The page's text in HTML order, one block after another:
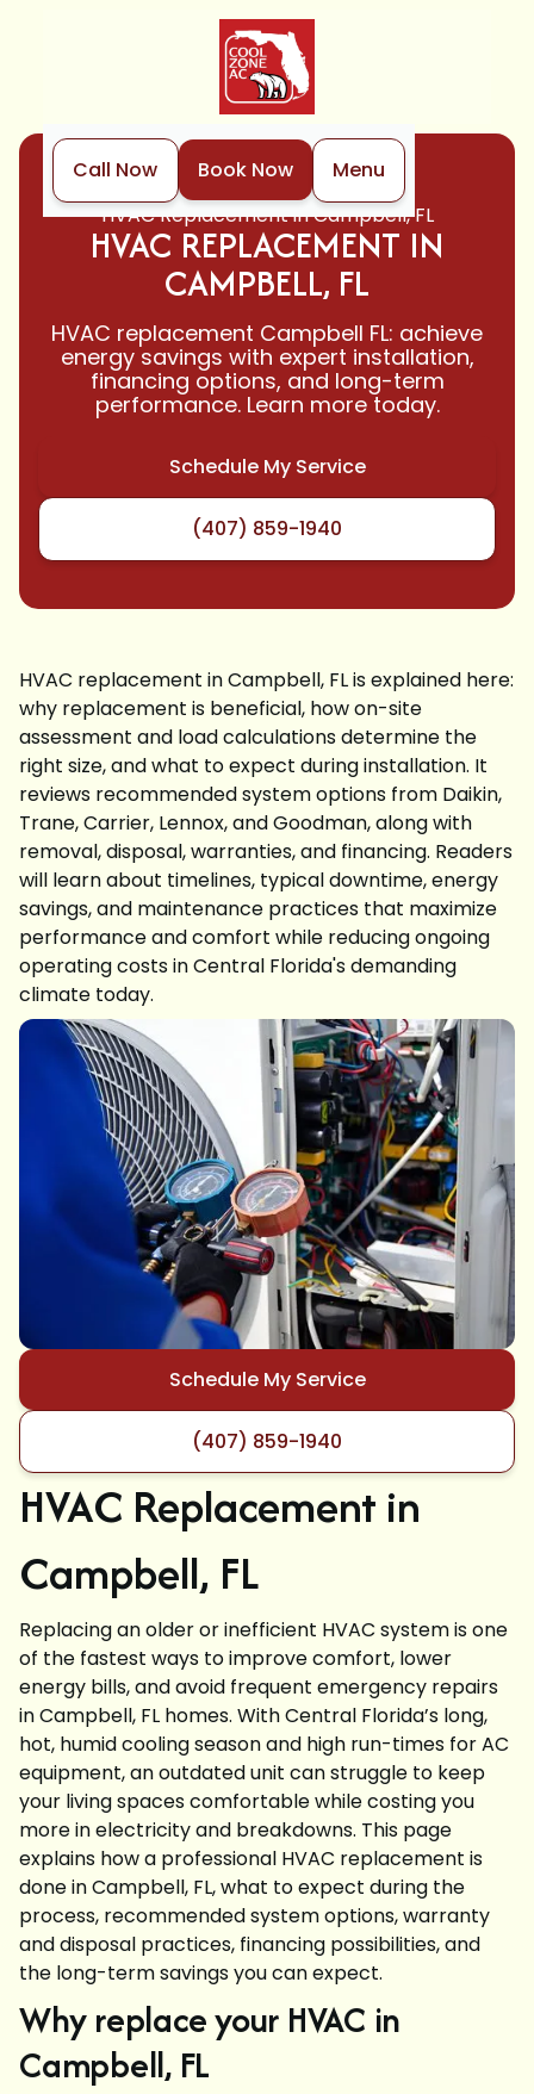
Call Now Book Now
Menu
HVAC
HVAC Replacement in Campbell, FL
HVAC REPLACEMENT IN
CAMPBELL, FL
HVAC replacement Campbell FL: achieve
energy savings with expert installation,
financing options, and long-term
performance. Learn more today.
Schedule My Service
(407) 859-1940
HVAC replacement in Campbell, FL is explained here:
why replacement is beneficial, how on-site
assessment and load calculations determine the
right size, and what to expect during installation. It
reviews recommended system options from Daikin,
Trane, Carrier, Lennox, and Goodman, along with
removal, disposal, warranties, and financing. Readers
will learn about timelines, typical downtime, energy
savings, and maintenance practices that maximize
performance and comfort while reducing ongoing
operating costs in Central Florida's demanding
climate today.
Schedule My Service
(407) 859-1940
HVAC Replacement in
Campbell, FL
Replacing an older or inefficient HVAC system is one
of the fastest ways to improve comfort, lower
energy bills, and avoid frequent emergency repairs
in Campbell, FL homes. With Central Florida’s long,
hot, humid cooling season and high run-times for AC
equipment, an outdated unit can struggle to keep
your living spaces comfortable while costing you
more in electricity and breakdowns. This page
explains how a professional HVAC replacement is
done in Campbell, FL, what to expect during the
process, recommended system options, warranty
and disposal practices, financing possibilities, and
the long-term savings you can expect.
Why replace your HVAC in
Campbell, FL